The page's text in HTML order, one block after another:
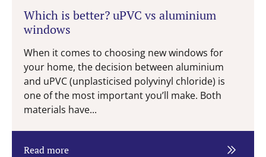
Which is better? uPVC vs aluminium
windows
When it comes to choosing new windows for
your home, the decision between aluminium
and uPVC (unplasticised polyvinyl chloride) is
one of the most important you’ll make. Both
materials have...
Read more